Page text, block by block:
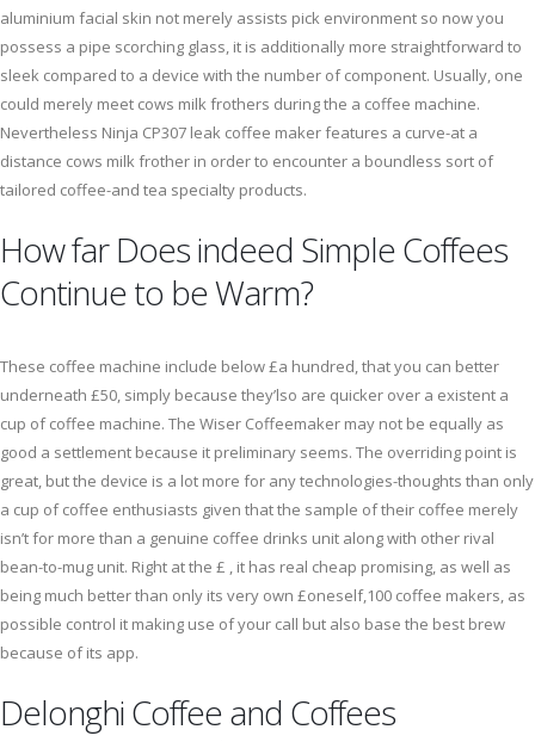
aluminium facial skin not merely assists pick environment so now you
possess a pipe scorching glass, it is additionally more straightforward to
sleek compared to a device with the number of component. Usually, one
could merely meet cows milk frothers during the a coffee machine.
Nevertheless Ninja CP307 leak coffee maker features a curve-at a
distance cows milk frother in order to encounter a boundless sort of
tailored coffee-and tea specialty products.
How far Does indeed Simple Coffees
Continue to be Warm?
These coffee machine include below £a hundred, that you can better
underneath £50, simply because they’lso are quicker over a existent a
cup of coffee machine. The Wiser Coffeemaker may not be equally as
good a settlement because it preliminary seems. The overriding point is
great, but the device is a lot more for any technologies-thoughts than only
a cup of coffee enthusiasts given that the sample of their coffee merely
isn’t for more than a genuine coffee drinks unit along with other rival
bean-to-mug unit. Right at the £ , it has real cheap promising, as well as
being much better than only its very own £oneself,100 coffee makers, as
possible control it making use of your call but also base the best brew
because of its app.
Delonghi Coffee and Coffees